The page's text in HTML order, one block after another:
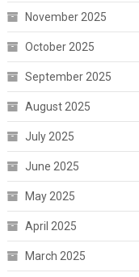
November 2025
October 2025
September 2025
August 2025
July 2025
June 2025
May 2025
April 2025
March 2025